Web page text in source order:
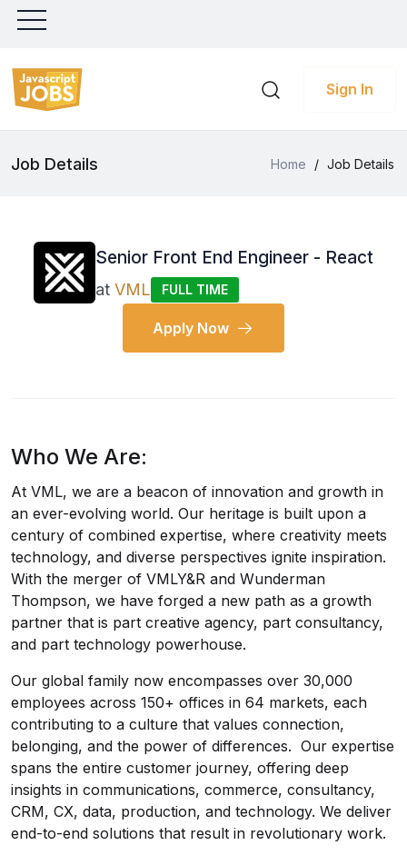
Sign In
Job Details Home / Job Details
Senior Front End Engineer - React
at VML FULL TIME
Apply Now
Who We Are:
At VML, we are a beacon of innovation and growth in
an ever-evolving world. Our heritage is built upon a
century of combined expertise, where creativity meets
technology, and diverse perspectives ignite inspiration.
With the merger of VMLY&R and Wunderman
Thompson, we have forged a new path as a growth
partner that is part creative agency, part consultancy,
and part technology powerhouse.
Our global family now encompasses over 30,000
employees across 150+ offices in 64 markets, each
contributing to a culture that values connection,
belonging, and the power of differences. Our expertise
spans the entire customer journey, offering deep
insights in communications, commerce, consultancy,
CRM, CX, data, production, and technology. We deliver
end-to-end solutions that result in revolutionary work.